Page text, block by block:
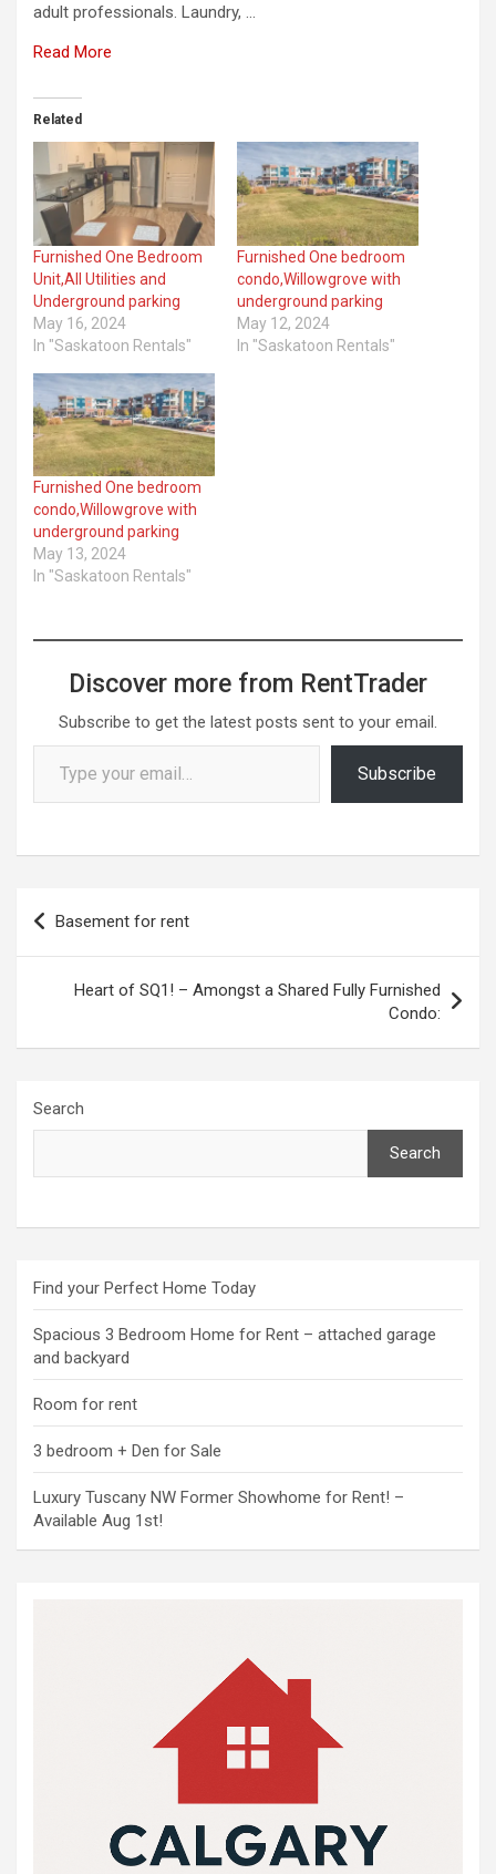
adult professionals. Laundry, …
Read More
Related
Furnished One Bedroom
Unit,All Utilities and
Underground parking
May 16, 2024
In "Saskatoon Rentals"
Furnished One bedroom
condo,Willowgrove with
underground parking
May 12, 2024
In "Saskatoon Rentals"
Furnished One bedroom
condo,Willowgrove with
underground parking
May 13, 2024
In "Saskatoon Rentals"
Discover more from RentTrader
Subscribe to get the latest posts sent to your email.
Type your email…
Subscribe
Post
navigation
Basement for rent
Heart of SQ1! – Amongst a Shared Fully Furnished
Condo:
Search
Search
Find your Perfect Home Today
Spacious 3 Bedroom Home for Rent – attached garage
and backyard
Room for rent
3 bedroom + Den for Sale
Luxury Tuscany NW Former Showhome for Rent! –
Available Aug 1st!